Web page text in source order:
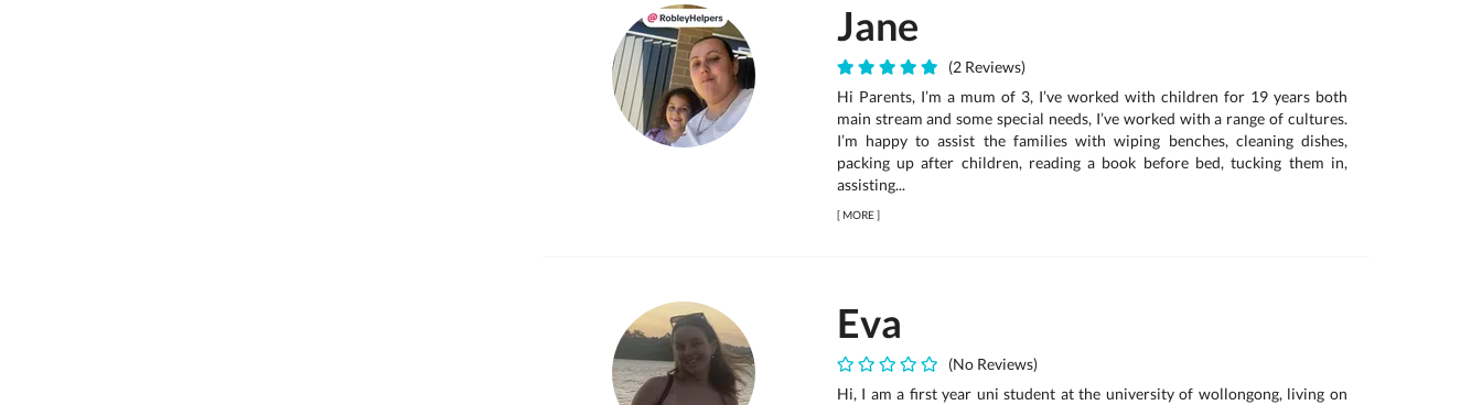
Jane
(2 Reviews)
Hi Parents, I’m a mum of 3, I’ve worked with children for 19 years both
main stream and some special needs, I’ve worked with a range of cultures.
I’m happy to assist the families with wiping benches, cleaning dishes,
packing up after children, reading a book before bed, tucking them in,
assisting...
[MORE]
Eva
(No Reviews)
Hi, I am a first year uni student at the university of wollongong, living on